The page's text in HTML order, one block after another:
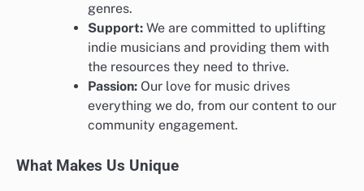
genres.
Support: We are committed to uplifting
indie musicians and providing them with
the resources they need to thrive.
Passion: Our love for music drives
everything we do, from our content to our
community engagement.
What Makes Us Unique